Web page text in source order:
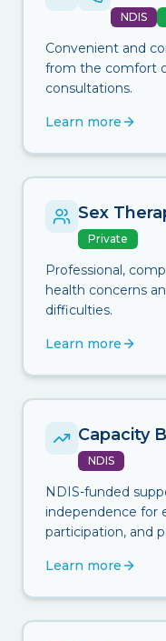
NDIS
Convenient and
from the comfort
consultations.
Learn more
Sex
Private
Professional,
health concerns
difficulties.
Learn more
Capacity
NDIS
NDIS-funded
independence for
participation, and
Learn more